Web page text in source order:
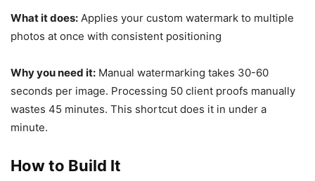
What it does: Applies your custom watermark to multiple
photos at once with consistent positioning
Why you need it: Manual watermarking takes 30-60
seconds per image. Processing 50 client proofs manually
wastes 45 minutes. This shortcut does it in under a
minute.
How to Build It